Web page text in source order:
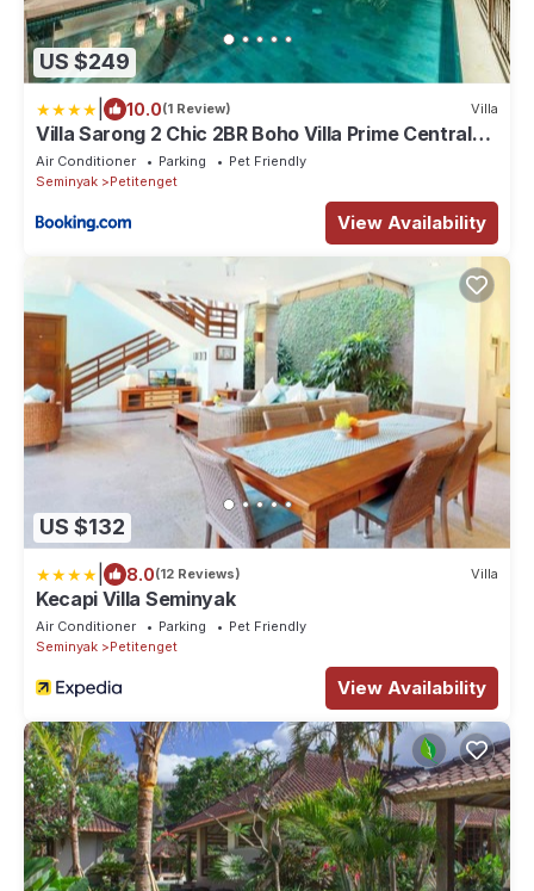
US $249
10.0(1 Review) Villa
Villa Sarong 2 Chic 2BR Boho Villa Prime Central
Location
Air Conditioner Parking
Pet Friendly
Seminyak
Petitenget
View Availability
US $132
8.0(12 Reviews) Villa
Kecapi Villa Seminyak
Air Conditioner Parking
Pet Friendly
Seminyak
Petitenget
View Availability